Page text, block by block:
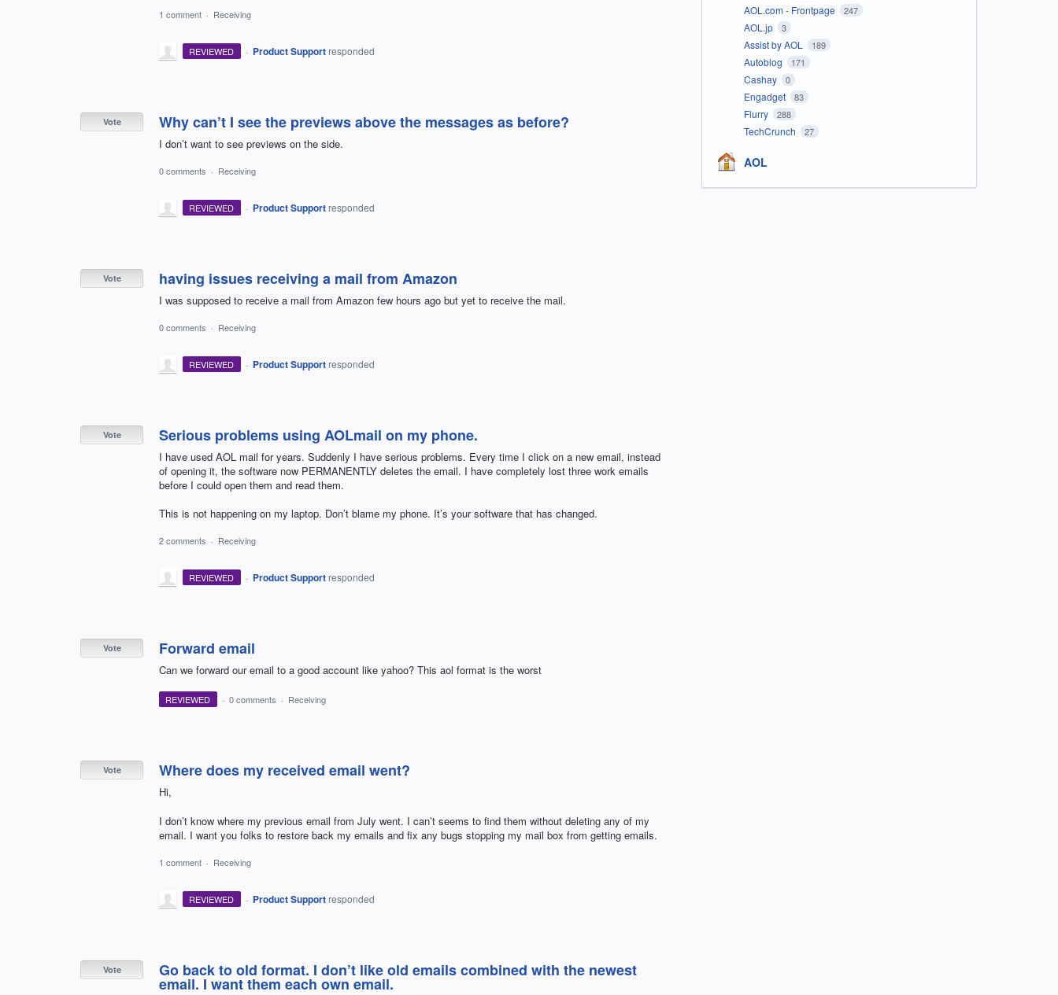
1 comment · Receiving
REVIEWED · Product Support responded
Why can’t I see the previews above the messages as before?
I don’t want to see previews on the side.
Vote
0 comments · Receiving
REVIEWED · Product Support responded
having issues receiving a mail from Amazon
I was supposed to receive a mail from Amazon few hours ago but yet to receive the mail.
Vote
0 comments · Receiving
REVIEWED · Product Support responded
Serious problems using AOLmail on my phone.
I have used AOL mail for years. Suddenly I have serious problems. Every time I click on a new email, instead
of opening it, the software now PERMANENTLY deletes the email. I have completely lost three work emails
before I could open them and read them.
This is not happening on my laptop. Don’t blame my phone. It’s your software that has changed.
Vote
2 comments · Receiving
REVIEWED · Product Support responded
Forward email
Can we forward our email to a good account like yahoo? This aol format is the worst
Vote
REVIEWED · 0 comments · Receiving
Where does my received email went?
Hi,
I don’t know where my previous email from July went. I can’t seems to find them without deleting any of my
email. I want you folks to restore back my emails and fix any bugs stopping my mail box from getting emails.
Vote
1 comment · Receiving
REVIEWED · Product Support responded
Go back to old format. I don’t like old emails combined with the newest
email. I want them each own email.
Vote
AOL.com - Frontpage 247
AOL.jp 3
Assist by AOL 189
Autoblog 171
Cashay 0
Engadget 83
Flurry 288
TechCrunch 27
AOL